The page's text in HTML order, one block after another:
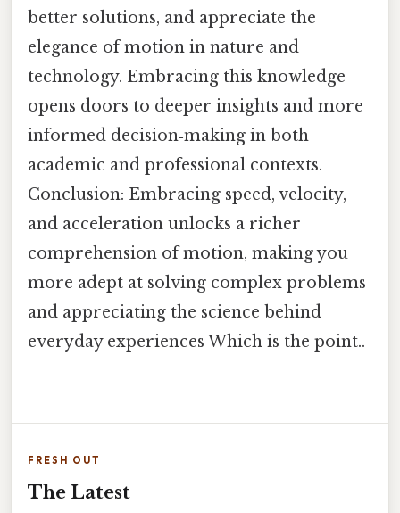
better solutions, and appreciate the
elegance of motion in nature and
technology. Embracing this knowledge
opens doors to deeper insights and more
informed decision‑making in both
academic and professional contexts.
Conclusion: Embracing speed, velocity,
and acceleration unlocks a richer
comprehension of motion, making you
more adept at solving complex problems
and appreciating the science behind
everyday experiences Which is the point..
FRESH OUT
The Latest